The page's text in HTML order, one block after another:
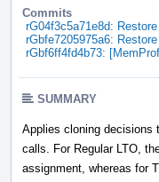
Commits
rG04f3c5a71e8d:
rGbfe7205975a6:
rGbf6ff4fd4b73:
SUMMARY
Applies cloning decisions
calls. For Regular LTO,
assignment, whereas for